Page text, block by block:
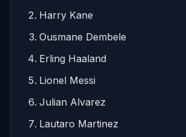
Harry Kane
Ousmane Dembele
Erling Haaland
Lionel Messi
Julian Alvarez
Lautaro Martinez